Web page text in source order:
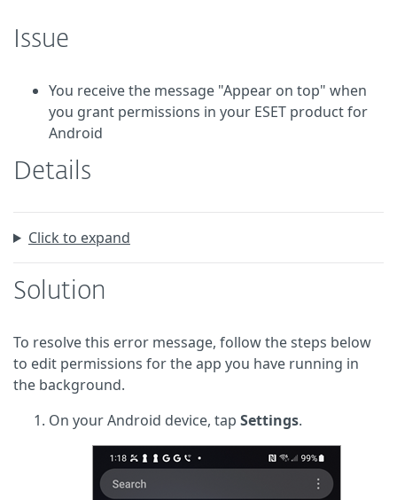
Issue
You receive the message "Appear on top" when
you grant permissions in your ESET product for
Android
Details
Click to expand
Solution
To resolve this error message, follow the steps below
to edit permissions for the app you have running in
the background.
On your Android device, tap Settings.